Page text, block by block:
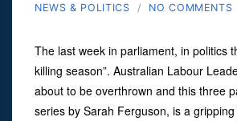
NEWS & POLITICS / NO COMMENTS
The last week in parliament, in politics
killing season”. Australian Labour
about to be overthrown and this three
series by Sarah Ferguson, is a